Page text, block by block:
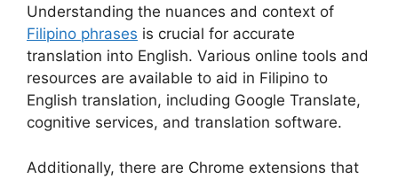
Understanding the nuances and context of
Filipino phrases is crucial for accurate
translation into English. Various online tools and
resources are available to aid in Filipino to
English translation, including Google Translate,
cognitive services, and translation software.
Additionally, there are Chrome extensions that